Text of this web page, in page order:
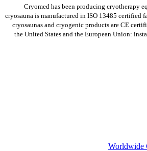
* Cryomed has been producing cryotherapy
cryosauna is manufactured in ISO 13485 certified
cryosaunas and cryogenic products are CE
the United States and the European Union:
Worldwide